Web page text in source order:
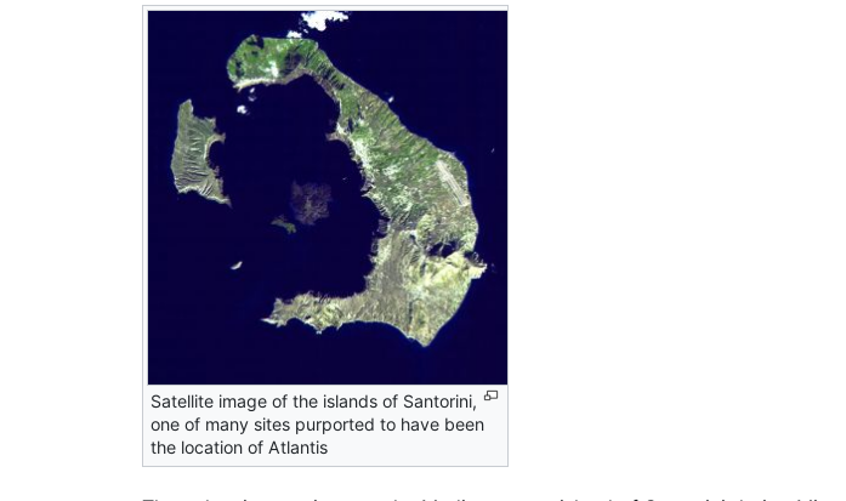
Satellite image of the islands of Santorini,
one of many sites purported to have been
the location of Atlantis